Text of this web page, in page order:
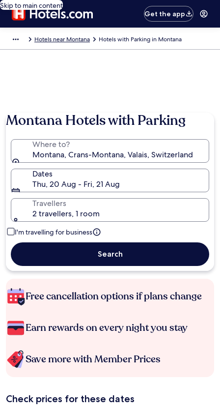
Skip to main content
Get the app
Hotels near Montana Hotels with Parking in Montana
Montana Hotels with Parking
Where to?
Montana, Crans-Montana, Valais, Switzerland
Dates
Thu, 20 Aug - Fri, 21 Aug
Travellers
2 travellers, 1 room
I'm travelling for business
Search
Free cancellation options if plans change
Earn rewards on every night you stay
Save more with Member Prices
Check prices for these dates